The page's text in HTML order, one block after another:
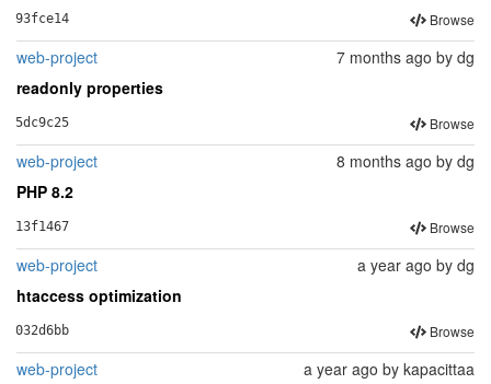
93fce14 Browse
web-project 7 months ago by dg
readonly properties
5dc9c25 Browse
web-project 8 months ago by dg
PHP 8.2
13f1467 Browse
web-project a year ago by dg
htaccess optimization
032d6bb Browse
web-project a year ago by kapacittaa